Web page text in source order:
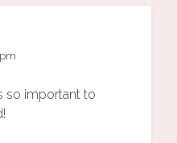
so important to